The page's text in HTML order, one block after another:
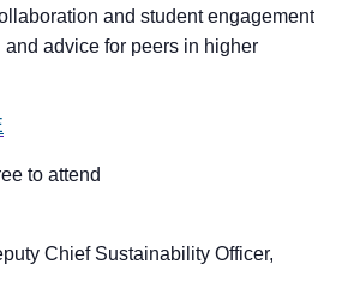
and student engagement
advice for peers in higher
to attend
Chief Sustainability Officer,